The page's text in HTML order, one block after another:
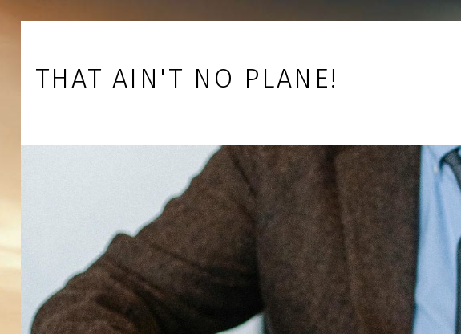
Skip to main navigation
Skip to main content
Skip to footer
THAT AIN'T NO PLANE!